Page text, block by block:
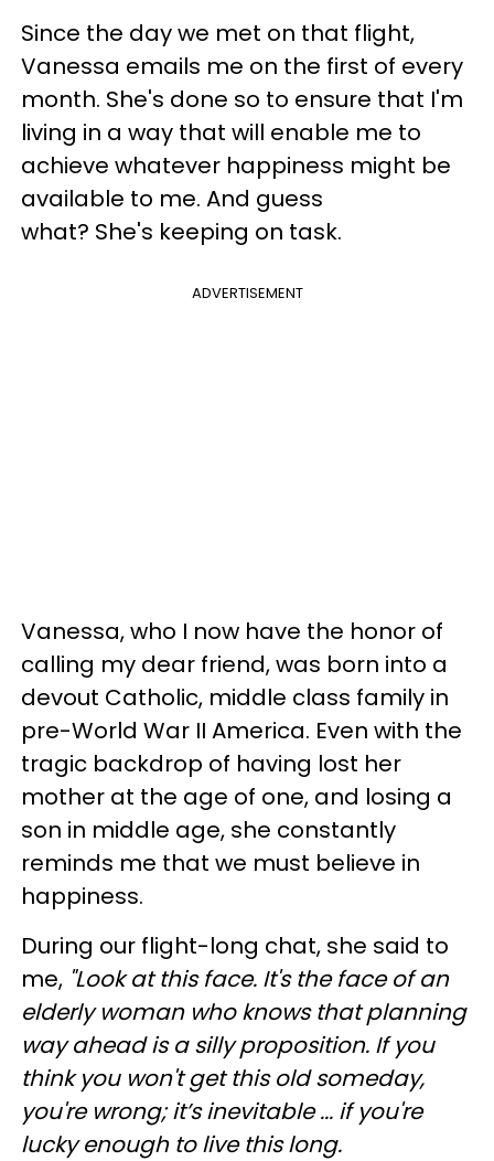
Since the day we met on that flight,
Vanessa emails me on the first of every
month. She's done so to ensure that I'm
living in a way that will enable me to
achieve whatever happiness might be
available to me. And guess
what? She's keeping on task.
ADVERTISEMENT
Vanessa, who I now have the honor of
calling my dear friend, was born into a
devout Catholic, middle class family in
pre-World War II America. Even with the
tragic backdrop of having lost her
mother at the age of one, and losing a
son in middle age, she constantly
reminds me that we must believe in
happiness.
During our flight-long chat, she said to
me, "Look at this face. It's the face of an
elderly woman who knows that planning
way ahead is a silly proposition. If you
think you won't get this old someday,
you're wrong; it’s inevitable ... if you're
lucky enough to live this long.